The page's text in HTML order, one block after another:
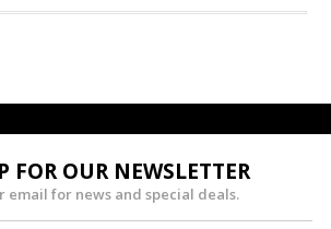
FOR OUR NEWSLETTER
email for news and special deals.